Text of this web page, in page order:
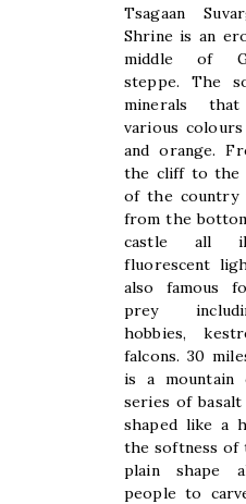
Tsagaan
Shrine is an
middle of
steppe. The
minerals
various
and orange.
the cliff to the
of the country
from the
castle all
fluorescent
also famous
prey
hobbies,
falcons. 30
is a mountain
series of
shaped like a
the softness of
plain shape
people to